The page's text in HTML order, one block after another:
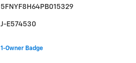
5FNYF8H64PB015329
J-E574530